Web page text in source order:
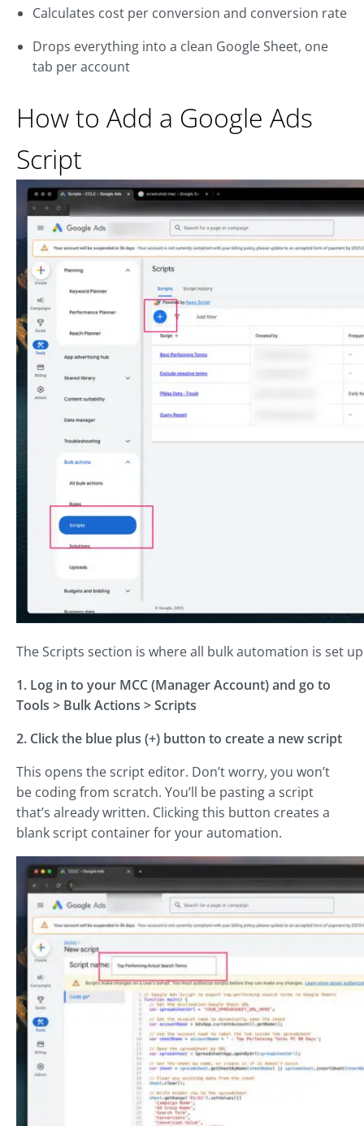
Calculates cost per conversion and conversion rate
Drops everything into a clean Google Sheet, one
tab per account
How to Add a Google Ads
Script
The Scripts section is where all bulk automation is set
1. Log in to your MCC (Manager Account) and go to
Tools > Bulk Actions > Scripts
2. Click the blue plus (+) button to create a new script
This opens the script editor. Don’t worry, you won’t
be coding from scratch. You’ll be pasting a script
that’s already written. Clicking this button creates a
blank script container for your automation.